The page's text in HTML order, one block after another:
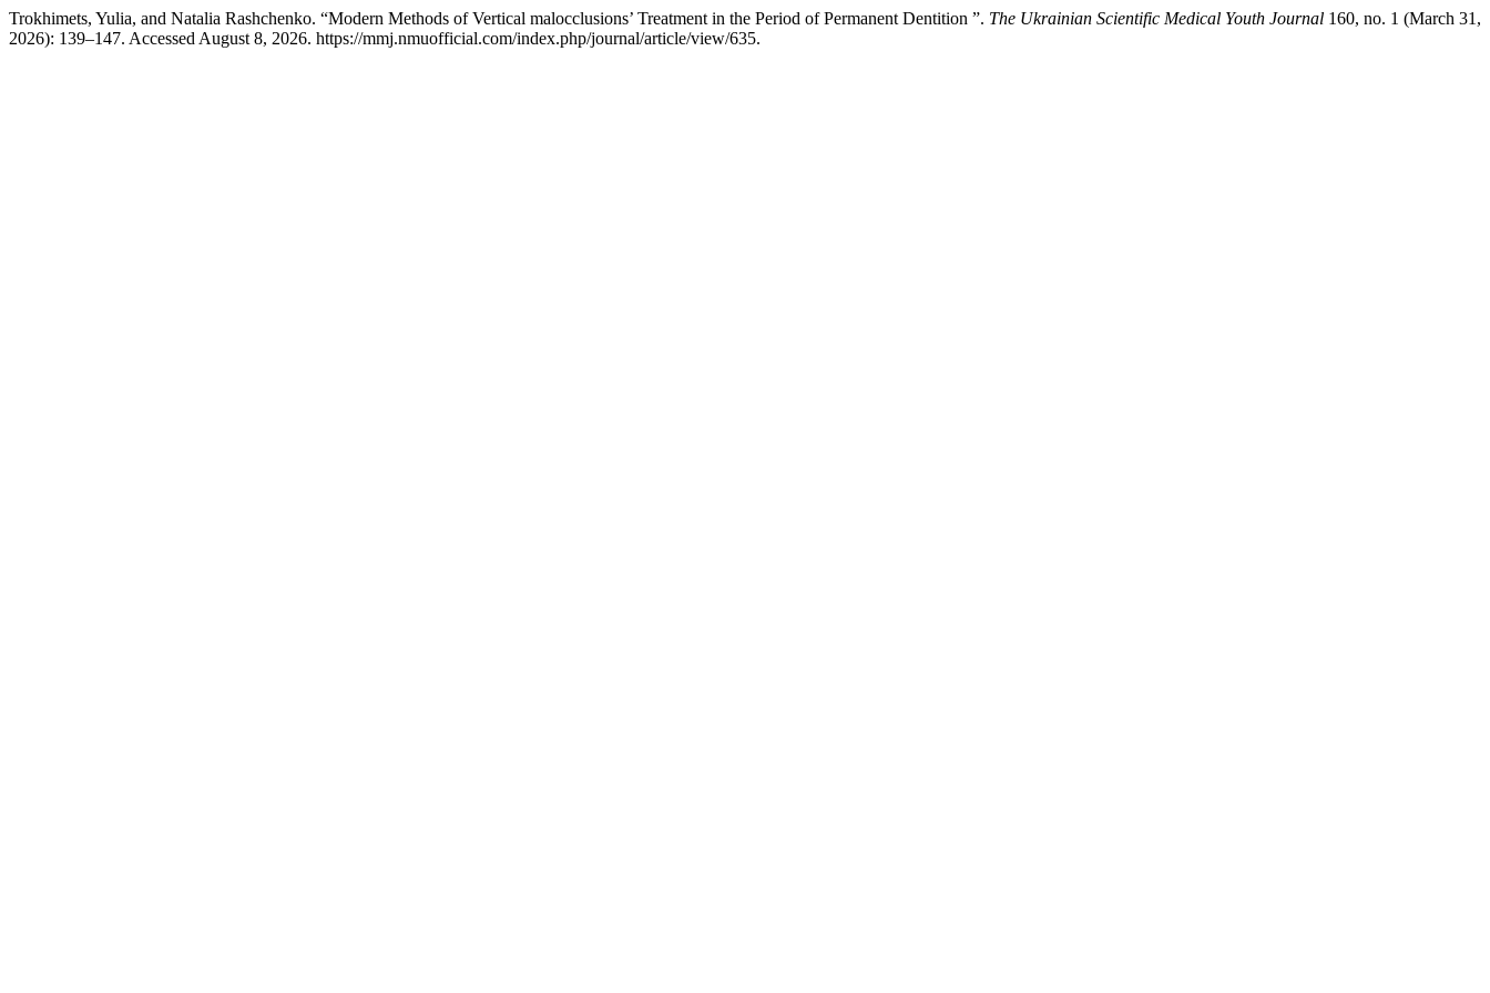
Trokhimets, Yulia, and Natalia Rashchenko. “Modern Methods of Vertical malocclusions’ Treatment in the Period of Permanent Dentition ”. The Ukrainian Scientific Medical Youth Journal 160, no. 1 (March 31,
2026): 139–147. Accessed August 8, 2026. https://mmj.nmuofficial.com/index.php/journal/article/view/635.